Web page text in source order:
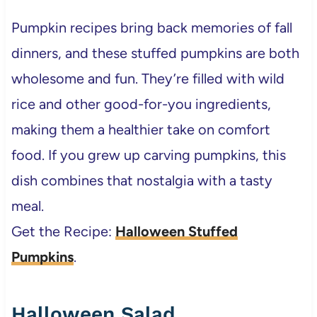
Pumpkin recipes bring back memories of fall
dinners, and these stuffed pumpkins are both
wholesome and fun. They’re filled with wild
rice and other good-for-you ingredients,
making them a healthier take on comfort
food. If you grew up carving pumpkins, this
dish combines that nostalgia with a tasty
meal.
Get the Recipe: Halloween Stuffed
Pumpkins.